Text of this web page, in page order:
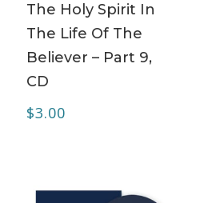
The Holy Spirit In
The Life Of The
Believer – Part 9,
CD
$3.00